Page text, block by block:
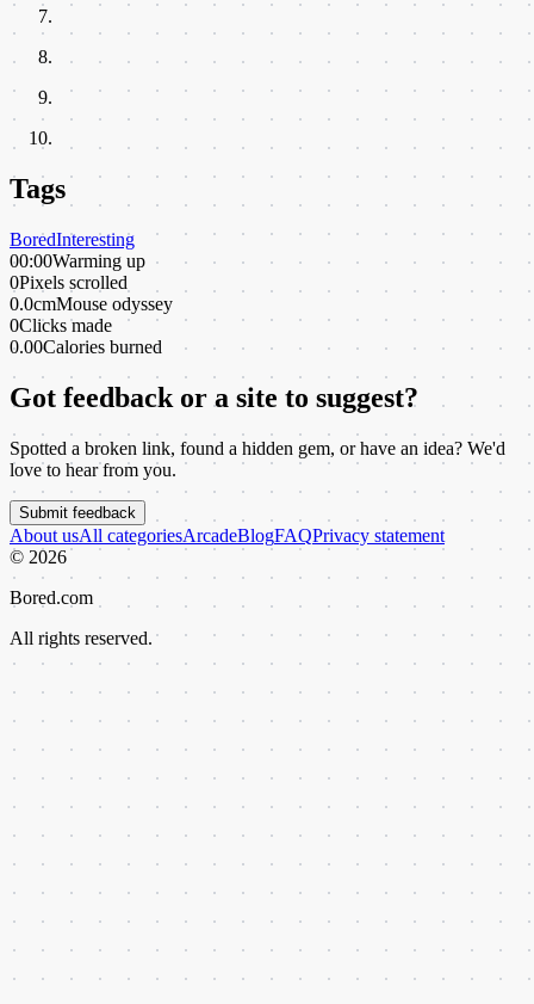
Tags
BoredInteresting
00:00Warming up
0Pixels scrolled
0.0cmMouse odyssey
0Clicks made
0.00Calories burned
Got feedback or a site to suggest?
Spotted a broken link, found a hidden gem, or have an idea? We'd
love to hear from you.
Submit feedback
About usAll categoriesArcadeBlogFAQPrivacy statement
© 2026
Bored.com
All rights reserved.